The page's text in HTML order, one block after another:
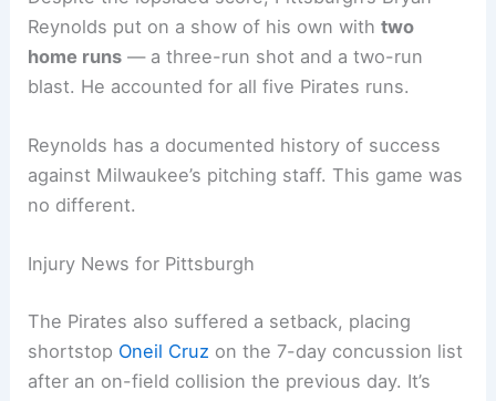
game Milwaukee scored at least seven runs.
That’s a rare feat in team history and, frankly,
pretty entertaining to watch.
Related: Mariners Shut Out by Brewers: Kirby’s
No-Hit Bid Falls Short
put on a show of his own with
two
home runs
— a three-run shot and a two-run